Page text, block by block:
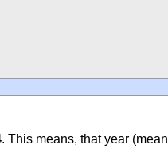
. This means, that year (mean